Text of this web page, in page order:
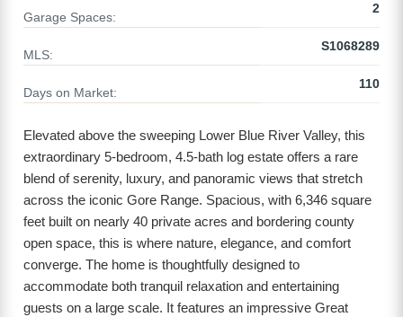
Garage Spaces:
2
MLS:
S1068289
Days on Market:
110
Elevated above the sweeping Lower Blue River Valley, this
extraordinary 5-bedroom, 4.5-bath log estate offers a rare
blend of serenity, luxury, and panoramic views that stretch
across the iconic Gore Range. Spacious, with 6,346 square
feet built on nearly 40 private acres and bordering county
open space, this is where nature, elegance, and comfort
converge. The home is thoughtfully designed to
accommodate both tranquil relaxation and entertaining
guests on a large scale. It features an impressive Great